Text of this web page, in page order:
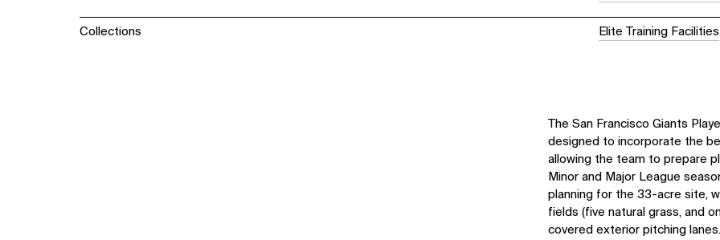
Collections Elite Training Facilities
The San Francisco Giants
designed to incorporate the
allowing the team to prepare
Minor and Major League
planning for the 33-acre site,
fields (five natural grass, and
covered exterior pitching